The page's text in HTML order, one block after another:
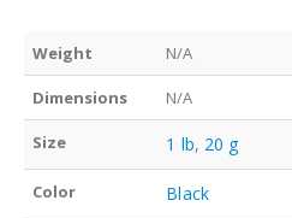
Weight N/A
Dimensions N/A
Size 1 lb, 20 g
Color Black